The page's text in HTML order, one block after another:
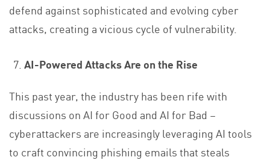
defend against sophisticated and evolving cyber
attacks, creating a vicious cycle of vulnerability.
AI-Powered Attacks Are on the Rise
This past year, the industry has been rife with
discussions on AI for Good and AI for Bad –
cyberattackers are increasingly leveraging AI tools
to craft convincing phishing emails that steals